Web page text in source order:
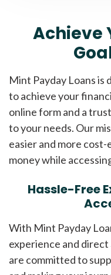
Achieve
Mint Payday Loans
to achieve your
online form and a
to your needs. Our
easier and more
money while
Hassle-Free
With Mint Payday
experience and direct
are committed to